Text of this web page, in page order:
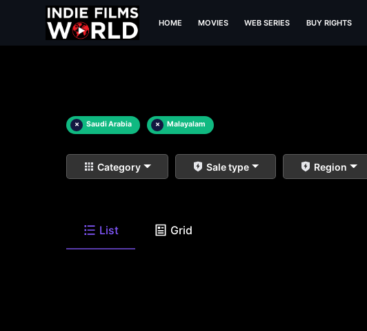
HOME MOVIES WEB SERIES BUY RIGHTS
× Saudi Arabia × Malayalam
Category Sale type Region
List Grid